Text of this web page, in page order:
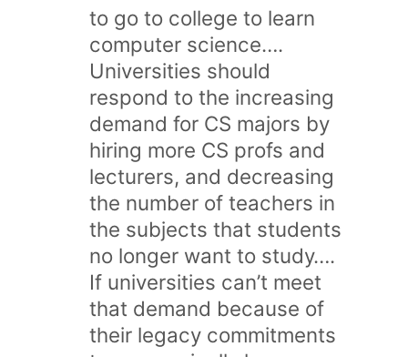
to go to college to learn
computer science….
Universities should
respond to the increasing
demand for CS majors by
hiring more CS profs and
lecturers, and decreasing
the number of teachers in
the subjects that students
no longer want to study….
If universities can’t meet
that demand because of
their legacy commitments